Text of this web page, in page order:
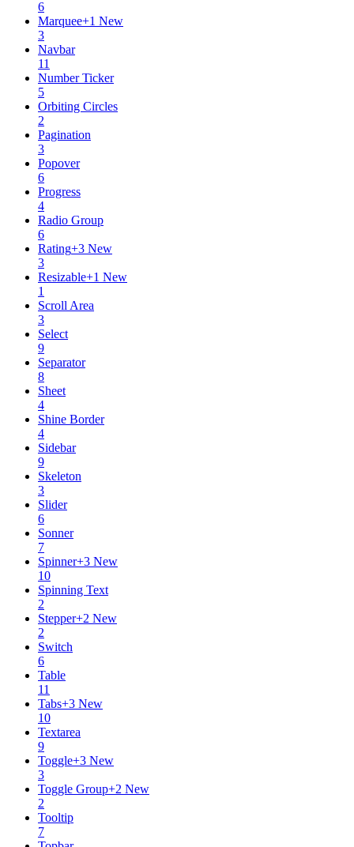
6
Marquee+1 New
3
Navbar
11
Number Ticker
5
Orbiting Circles
2
Pagination
3
Popover
6
Progress
4
Radio Group
6
Rating+3 New
3
Resizable+1 New
1
Scroll Area
3
Select
9
Separator
8
Sheet
4
Shine Border
4
Sidebar
9
Skeleton
3
Slider
6
Sonner
7
Spinner+3 New
10
Spinning Text
2
Stepper+2 New
2
Switch
6
Table
11
Tabs+3 New
10
Textarea
9
Toggle+3 New
3
Toggle Group+2 New
2
Tooltip
7